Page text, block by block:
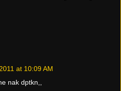
at 10:09 AM
nak dptkn,,